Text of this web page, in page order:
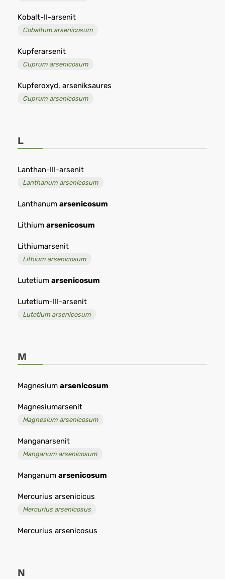
Kobalt-II-arsenit
Cobaltum arsenicosum
Kupferarsenit
Cuprum arsenicosum
Kupferoxyd, arseniksaures
Cuprum arsenicosum
L
Lanthan-III-arsenit
Lanthanum arsenicosum
Lanthanum arsenicosum
Lithium arsenicosum
Lithiumarsenit
Lithium arsenicosum
Lutetium arsenicosum
Lutetium-III-arsenit
Lutetium arsenicosum
M
Magnesium arsenicosum
Magnesiumarsenit
Magnesium arsenicosum
Manganarsenit
Manganum arsenicosum
Manganum arsenicosum
Mercurius arsenicicus
Mercurius arsenicosus
Mercurius arsenicosus
N